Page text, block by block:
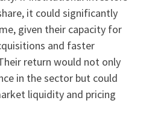
it could significantly
given their capacity for
and faster
return would not only
in the sector but could
liquidity and pricing